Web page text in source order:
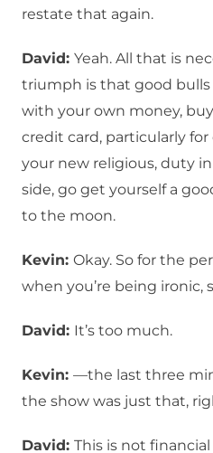
restate that again.
David: Yeah. All that is
triumph is that good
with your own money,
credit card, particularly
your new religious, duty
side, go get yourself a
to the moon.
Kevin: Okay. So for the
when you’re being ironic,
David: It’s too much.
Kevin: —the last three
the show was just that,
David: This is not financial